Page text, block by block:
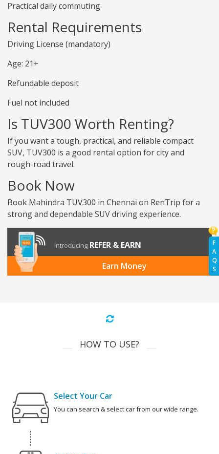
F
A
Q
S
Practical daily commuting
Rental Requirements
Driving License (mandatory)
Age: 21+
Refundable deposit
Fuel not included
Is TUV300 Worth Renting?
If you want a tough, practical, and reliable compact
SUV, TUV300 is a good rental option for city and
rough-road travel.
Book Now
Book Mahindra TUV300 in Chennai on RenTrip for a
strong and dependable SUV driving experience.
Introducing REFER & EARN
Earn Money
HOW TO USE?
Select Your Car
You can search & select car from our wide range.